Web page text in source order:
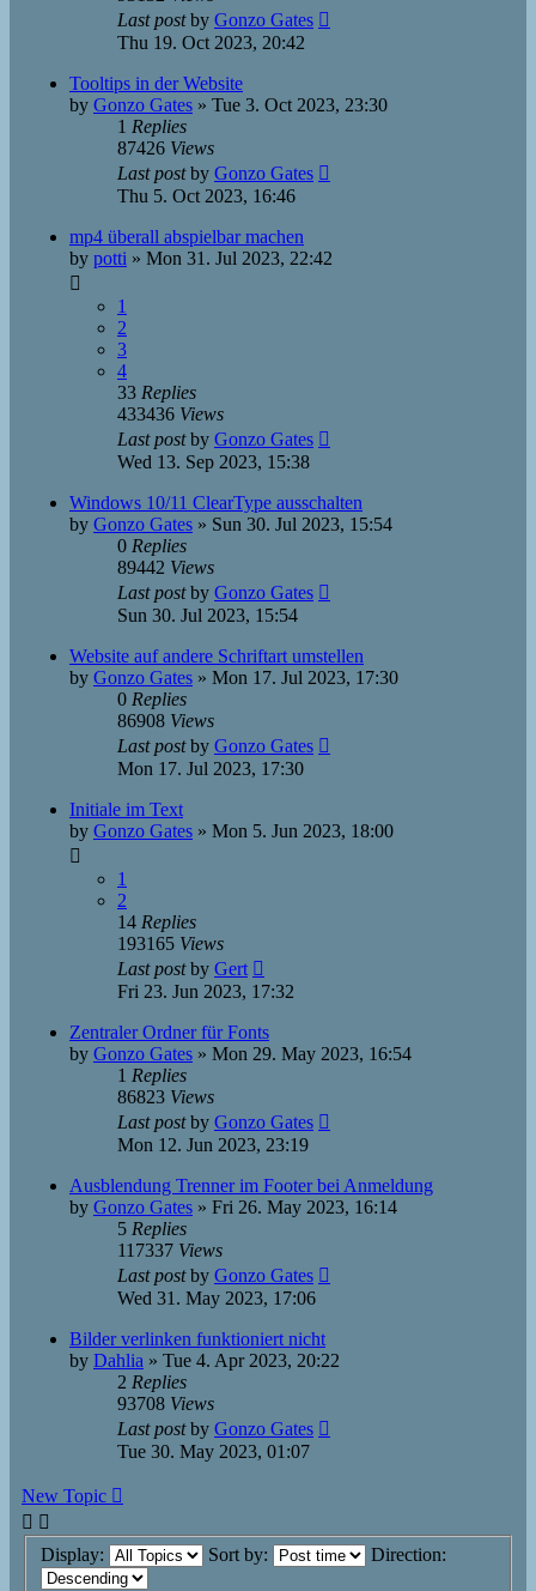
Last postby Gonzo Gates
Thu 19. Oct 2023, 20:42
Tooltips in der Website
by Gonzo Gates » Tue 3. Oct 2023, 23:30
1 Replies
87426 Views
Last postby Gonzo Gates
Thu 5. Oct 2023, 16:46
mp4 überall abspielbar machen
by potti » Mon 31. Jul 2023, 22:42
1
2
3
4
33 Replies
433436 Views
Last postby Gonzo Gates
Wed 13. Sep 2023, 15:38
Windows 10/11 ClearType ausschalten
by Gonzo Gates » Sun 30. Jul 2023, 15:54
0 Replies
89442 Views
Last postby Gonzo Gates
Sun 30. Jul 2023, 15:54
Website auf andere Schriftart umstellen
by Gonzo Gates » Mon 17. Jul 2023, 17:30
0 Replies
86908 Views
Last postby Gonzo Gates
Mon 17. Jul 2023, 17:30
Initiale im Text
by Gonzo Gates » Mon 5. Jun 2023, 18:00
1
2
14 Replies
193165 Views
Last postby Gert
Fri 23. Jun 2023, 17:32
Zentraler Ordner für Fonts
by Gonzo Gates » Mon 29. May 2023, 16:54
1 Replies
86823 Views
Last postby Gonzo Gates
Mon 12. Jun 2023, 23:19
Ausblendung Trenner im Footer bei Anmeldung
by Gonzo Gates » Fri 26. May 2023, 16:14
5 Replies
117337 Views
Last postby Gonzo Gates
Wed 31. May 2023, 17:06
Bilder verlinken funktioniert nicht
by Dahlia » Tue 4. Apr 2023, 20:22
2 Replies
93708 Views
Last postby Gonzo Gates
Tue 30. May 2023, 01:07
New Topic
Display: Sort by: Direction: